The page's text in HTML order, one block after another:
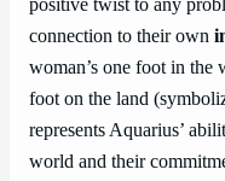
positive twist to any
connection to their own
woman’s one foot in the
foot on the land
represents Aquarius’
world and their